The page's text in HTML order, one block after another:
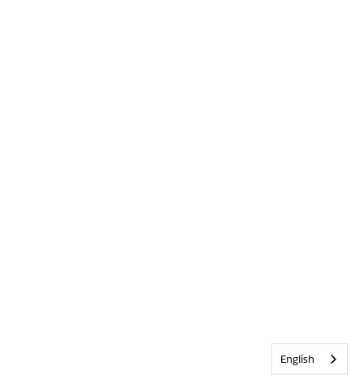
English